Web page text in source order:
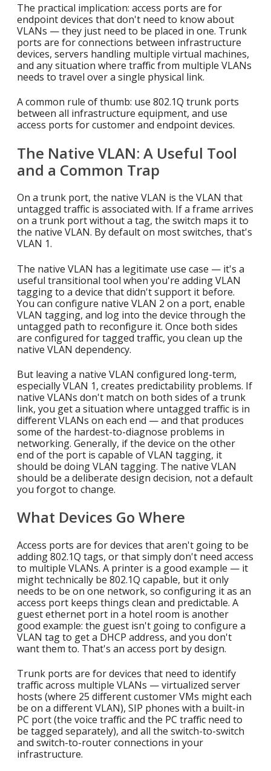
The practical implication: access ports are for
endpoint devices that don't need to know about
VLANs — they just need to be placed in one. Trunk
ports are for connections between infrastructure
devices, servers handling multiple virtual machines,
and any situation where traffic from multiple VLANs
needs to travel over a single physical link.
A common rule of thumb: use 802.1Q trunk ports
between all infrastructure equipment, and use
access ports for customer and endpoint devices.
The Native VLAN: A Useful Tool
and a Common Trap
On a trunk port, the native VLAN is the VLAN that
untagged traffic is associated with. If a frame arrives
on a trunk port without a tag, the switch maps it to
the native VLAN. By default on most switches, that's
VLAN 1.
The native VLAN has a legitimate use case — it's a
useful transitional tool when you're adding VLAN
tagging to a device that didn't support it before.
You can configure native VLAN 2 on a port, enable
VLAN tagging, and log into the device through the
untagged path to reconfigure it. Once both sides
are configured for tagged traffic, you clean up the
native VLAN dependency.
But leaving a native VLAN configured long-term,
especially VLAN 1, creates predictability problems. If
native VLANs don't match on both sides of a trunk
link, you get a situation where untagged traffic is in
different VLANs on each end — and that produces
some of the hardest-to-diagnose problems in
networking. Generally, if the device on the other
end of the port is capable of VLAN tagging, it
should be doing VLAN tagging. The native VLAN
should be a deliberate design decision, not a default
you forgot to change.
What Devices Go Where
Access ports are for devices that aren't going to be
adding 802.1Q tags, or that simply don't need access
to multiple VLANs. A printer is a good example — it
might technically be 802.1Q capable, but it only
needs to be on one network, so configuring it as an
access port keeps things clean and predictable. A
guest ethernet port in a hotel room is another
good example: the guest isn't going to configure a
VLAN tag to get a DHCP address, and you don't
want them to. That's an access port by design.
Trunk ports are for devices that need to identify
traffic across multiple VLANs — virtualized server
hosts (where 25 different customer VMs might each
be on a different VLAN), SIP phones with a built-in
PC port (the voice traffic and the PC traffic need to
be tagged separately), and all the switch-to-switch
and switch-to-router connections in your
infrastructure.